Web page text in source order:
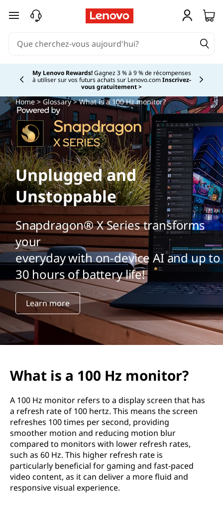
passer au contenu principal
My Lenovo Rewards!Gagnez 3 % à 9 % de récompenses
à utiliser sur vos futurs achats sur Lenovo.comInscrivez-
vous gratuitement >Currently displaying item 2 of
Home>Glossary> What is a 100 Hz monitor?
Unplugged and
Unstoppable
Snapdragon® X Series transforms
your
everyday with on-device AI and up to
30 hours of battery life!
Learn more
What is a 100 Hz monitor?
A 100 Hz monitor refers to a display screen that has
a refresh rate of 100 hertz. This means the screen
refreshes 100 times per second, providing
smoother motion and reducing motion blur
compared to monitors with lower refresh rates,
such as 60 Hz. This higher refresh rate is
particularly beneficial for gaming and fast-paced
video content, as it can deliver a more fluid and
responsive visual experience.